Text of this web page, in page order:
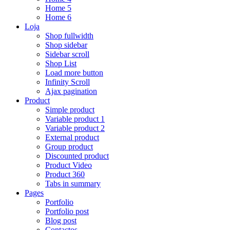
Home 5
Home 6
Loja
Shop fullwidth
Shop sidebar
Sidebar scroll
Shop List
Load more button
Infinity Scroll
Ajax pagination
Product
Simple product
Variable product 1
Variable product 2
External product
Group product
Discounted product
Product Video
Product 360
Tabs in summary
Pages
Portfolio
Portfolio post
Blog post